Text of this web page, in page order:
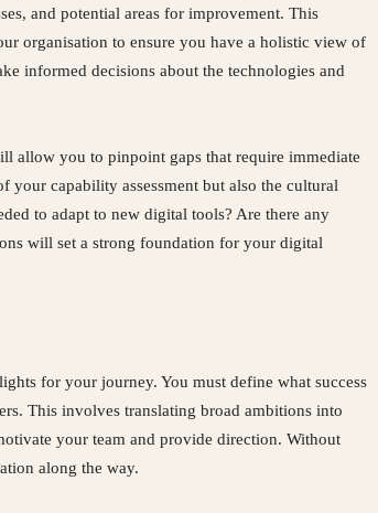
and potential areas for improvement. This
organisation to ensure you have a holistic view of
informed decisions about the technologies and
allow you to pinpoint gaps that require immediate
your capability assessment but also the cultural
to adapt to new digital tools? Are there any
will set a strong foundation for your digital
for your journey. You must define what success
This involves translating broad ambitions into
your team and provide direction. Without
along the way.